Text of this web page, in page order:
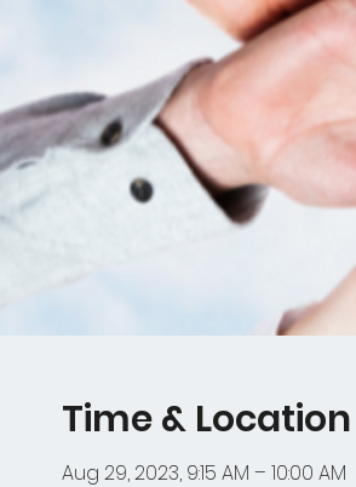
Time & Location
Aug 29, 2023, 9:15 AM – 10:00 AM